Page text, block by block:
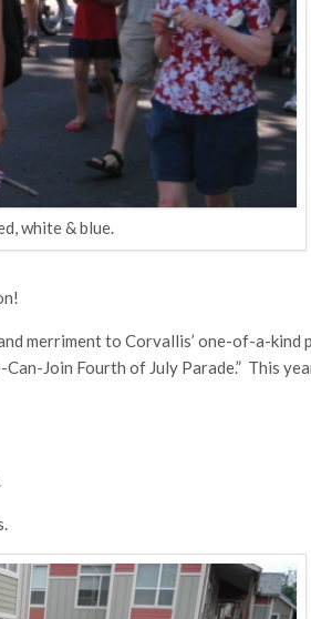
white & blue.
merriment to Corvallis’ one-of-a-kind
Join Fourth of July Parade.” This